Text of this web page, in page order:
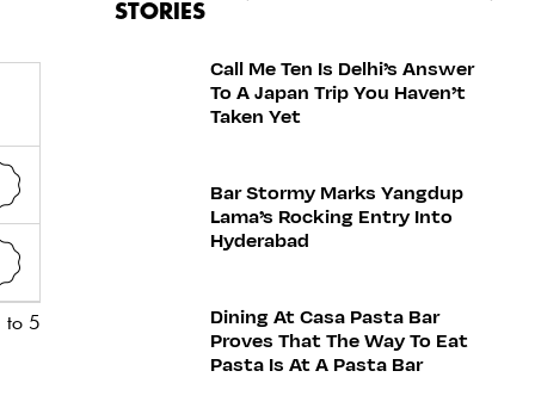
to 5
STORIES
Call Me Ten Is Delhi’s Answer
To A Japan Trip You Haven’t
Taken Yet
Bar Stormy Marks Yangdup
Lama’s Rocking Entry Into
Hyderabad
Dining At Casa Pasta Bar
Proves That The Way To Eat
Pasta Is At A Pasta Bar